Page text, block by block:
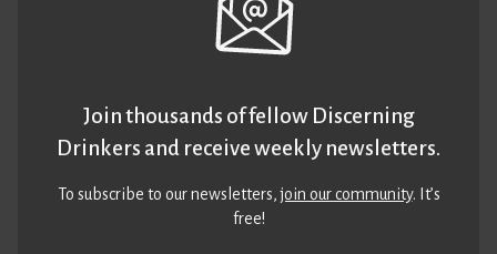
Join thousands of fellow Discerning
Drinkers and receive weekly newsletters.
To subscribe to our newsletters,join our community. It’s
free!